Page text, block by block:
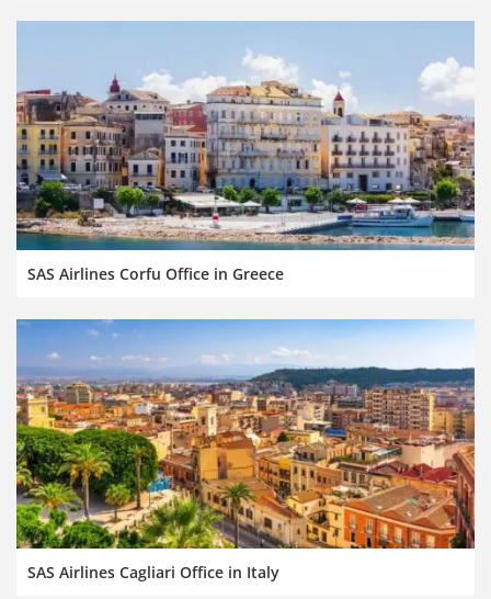
SAS Airlines Corfu Office in Greece
SAS Airlines Cagliari Office in Italy